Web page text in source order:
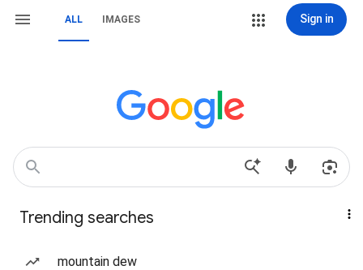
ALL IMAGES Sign in
Trending searches
mountain dew